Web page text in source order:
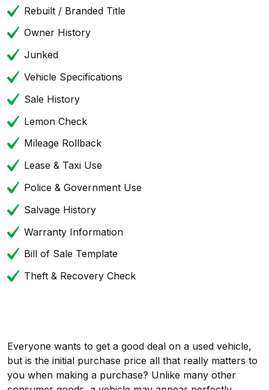
Rebuilt / Branded Title
Owner History
Junked
Vehicle Specifications
Sale History
Lemon Check
Mileage Rollback
Lease & Taxi Use
Police & Government Use
Salvage History
Warranty Information
Bill of Sale Template
Theft & Recovery Check
Everyone wants to get a good deal on a used vehicle,
but is the initial purchase price all that really matters to
you when making a purchase? Unlike many other